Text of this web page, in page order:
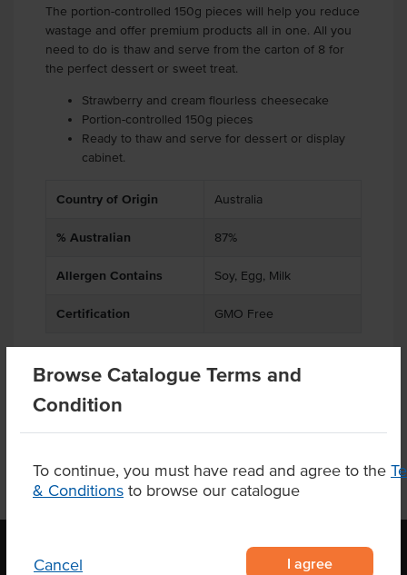
Browse Catalogue Terms and
Condition
To continue, you must have read and agree to the
& Conditions to browse our catalogue
Cancel I agree
The portion-controlled 150g pieces will help you reduce
wastage and offer premium products all in one. All you
need to do is thaw and serve from the carton of 8 for
the perfect dessert or sweet treat.
Strawberry and cream flourless cheesecake
Portion-controlled 150g pieces
Ready to thaw and serve for dessert or display
cabinet.
Country of Origin Australia
% Australian 87%
Allergen Contains Soy, Egg, Milk
Certification GMO Free
Product Downloads